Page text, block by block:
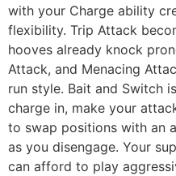
with your Charge ability
flexibility. Trip Attack
hooves already knock
Attack, and Menacing
run style. Bait and Switch
charge in, make your
to swap positions with an
as you disengage. Your
can afford to play